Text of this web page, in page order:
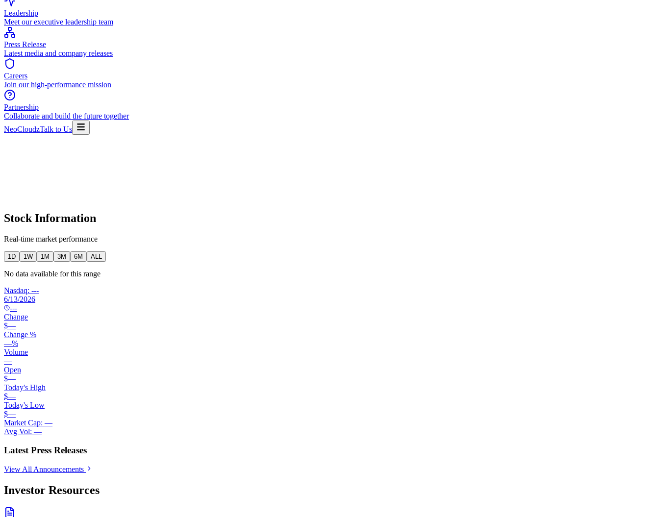
Leadership
Meet our executive leadership team
Press Release
Latest media and company releases
Careers
Join our high-performance mission
Partnership
Collaborate and build the future together
NeoCloudzTalk to Us
Stock Information
Real-time market performance
1D 1W 1M 3M 6M ALL
No data available for this range
Nasdaq: ---
6/13/2026
---
Change
$—
Change %
—%
Volume
—
Open
$—
Today's High
$—
Today's Low
$—
Market Cap: —
Avg Vol: —
Latest Press Releases
View All Announcements
Investor Resources